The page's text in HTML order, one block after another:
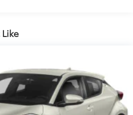
Speed-Sensing Steering
w/Coil Springs
w/Coil Springs